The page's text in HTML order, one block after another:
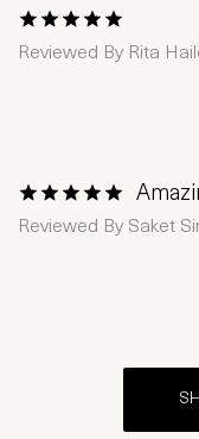
1 Star2 Stars
3 Stars4 Stars
5 Stars
Reviewed By Rita
1 Star2 Stars
3 Stars4 Stars
5 Stars
Reviewed By Saket